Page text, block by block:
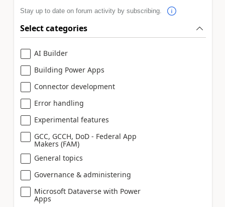
Stay up to date on forum activity by subscribing.
Select categories
AI Builder
Building Power Apps
Connector development
Error handling
Experimental features
GCC, GCCH, DoD - Federal App
Makers (FAM)
General topics
Governance & administering
Microsoft Dataverse with Power
Apps